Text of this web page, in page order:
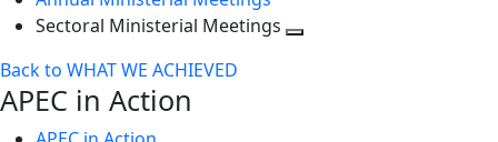
Sectoral Ministerial Meetings
Back to WHAT WE ACHIEVED
APEC in Action